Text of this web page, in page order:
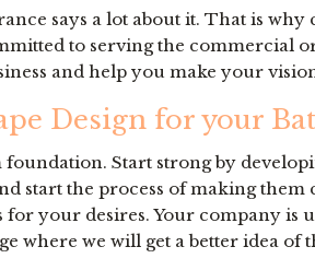
says a lot about it. That is
to serving the commercial
and help you make your
Design for your
Start strong by
start the process of making
for your desires. Your company
where we will get a better idea